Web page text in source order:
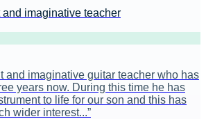
imaginative teacher
and imaginative guitar teacher who has
years now. During this time he has
to life for our son and this has
wider interest...”